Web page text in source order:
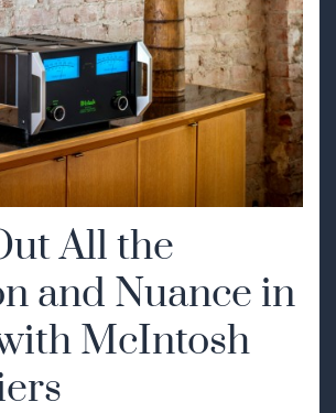
All the
and Nuance in
McIntosh